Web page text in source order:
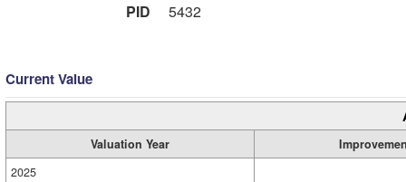
PID
5432
Current Value
Valuation Year
2025